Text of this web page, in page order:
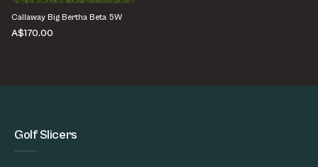
Callaway Big Bertha Beta 5W
A$170.00
Golf Slicers